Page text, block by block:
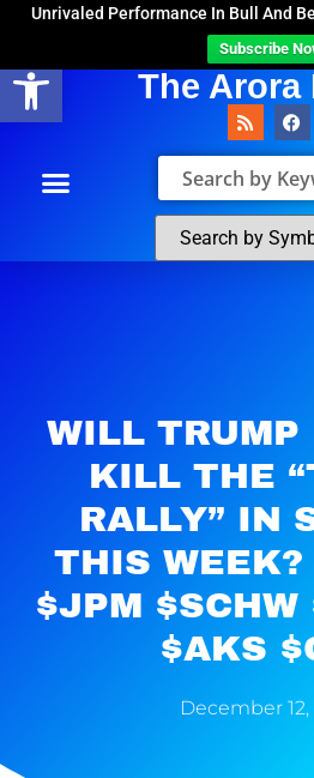
Open toolbar
Unrivaled Performance In Bull And
Subscribe
The Arora
WILL TRUMP
KILL THE
RALLY” IN
THIS WEEK?
$JPM $SCHW
$AKS
December 12,